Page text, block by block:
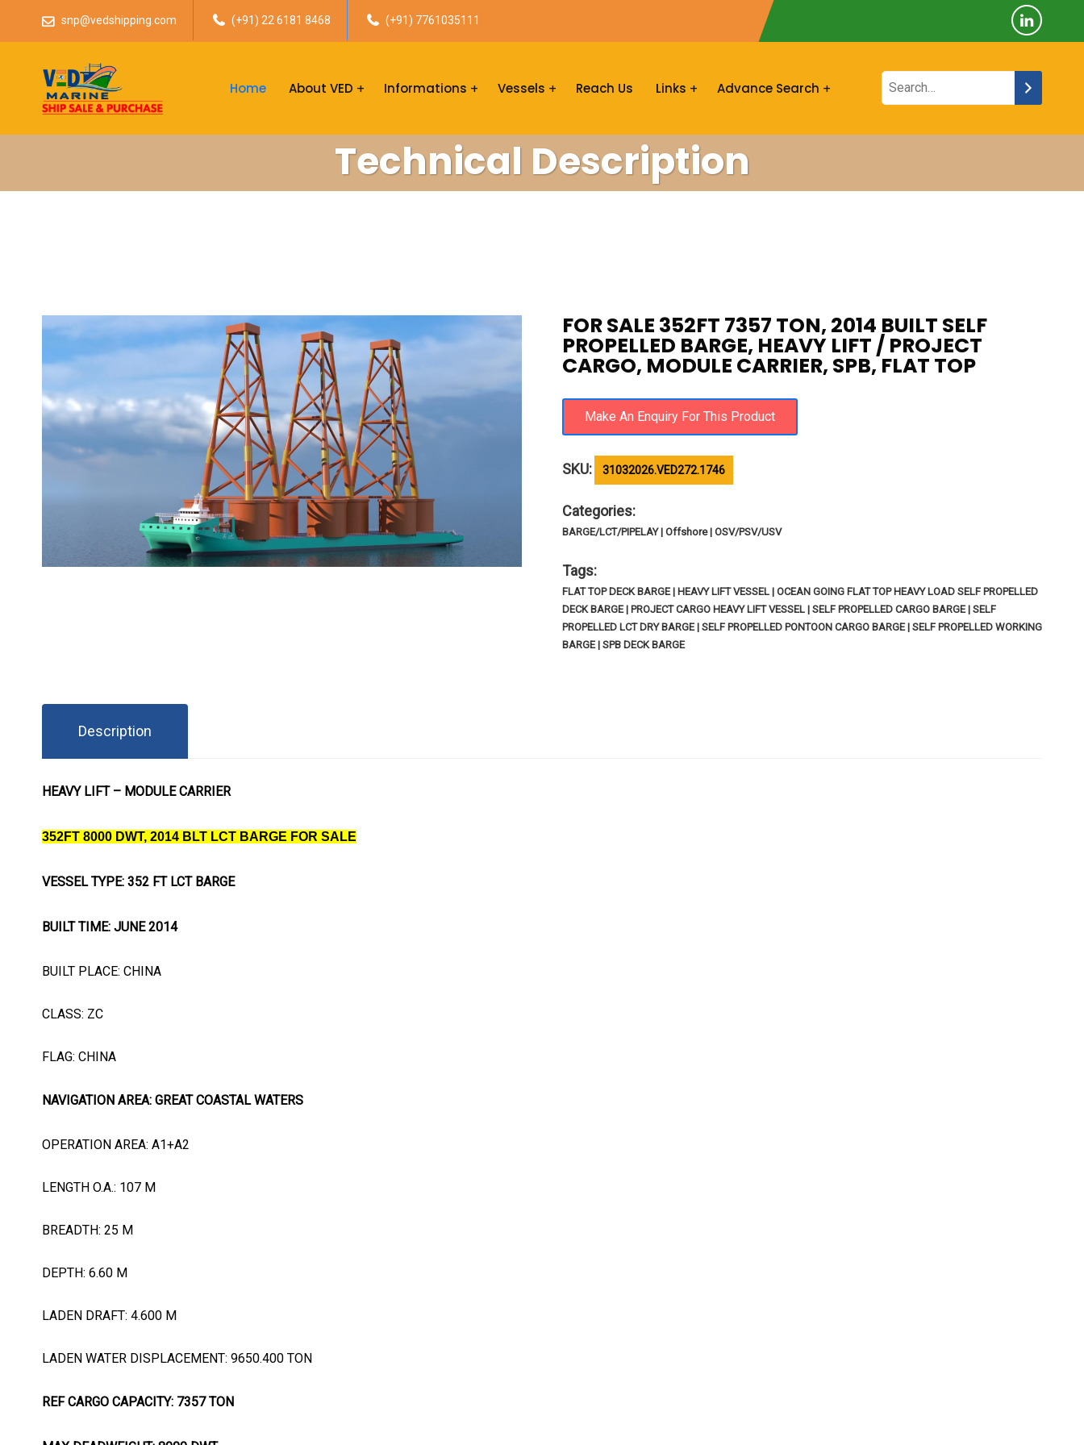
snp@vedshipping.com (+91) 22 6181 8468 (+91) 7761035111
Home About VED Informations Vessels Reach Us Links Advance Search
Technical Description
FOR SALE 352FT 7357 TON, 2014 BUILT SELF
PROPELLED BARGE, HEAVY LIFT / PROJECT
CARGO, MODULE CARRIER, SPB, FLAT TOP
SKU: 31032026.VED272.1746
Categories:
BARGE/LCT/PIPELAY | Offshore | OSV/PSV/USV
Tags:
FLAT TOP DECK BARGE | HEAVY LIFT VESSEL | OCEAN GOING FLAT TOP HEAVY LOAD SELF PROPELLED
DECK BARGE | PROJECT CARGO HEAVY LIFT VESSEL | SELF PROPELLED CARGO BARGE | SELF
PROPELLED LCT DRY BARGE | SELF PROPELLED PONTOON CARGO BARGE | SELF PROPELLED WORKING
BARGE | SPB DECK BARGE
Description
HEAVY LIFT – MODULE CARRIER
352FT 8000 DWT, 2014 BLT LCT BARGE FOR SALE
VESSEL TYPE: 352 FT LCT BARGE
BUILT TIME: JUNE 2014
BUILT PLACE: CHINA
CLASS: ZC
FLAG: CHINA
NAVIGATION AREA: GREAT COASTAL WATERS
OPERATION AREA: A1+A2
LENGTH O.A.: 107 M
BREADTH: 25 M
DEPTH: 6.60 M
LADEN DRAFT: 4.600 M
LADEN WATER DISPLACEMENT: 9650.400 TON
REF CARGO CAPACITY: 7357 TON